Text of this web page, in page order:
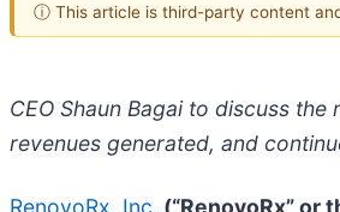
ⓘ This article is third-party content
CEO Shaun Bagai to discuss
revenues generated, and
RenovoRx, Inc. (“RenovoRx” or